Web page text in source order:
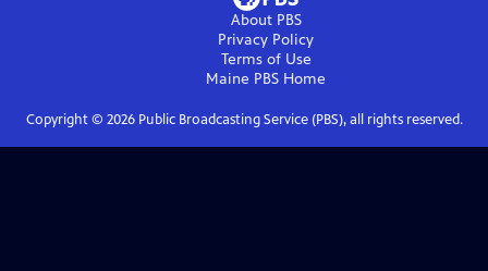
About PBS
Privacy Policy
Terms of Use
Maine PBS Home
Copyright © 2026Public Broadcasting Service (PBS), all rights reserved.